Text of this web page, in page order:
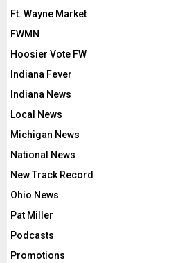
Ft. Wayne Market
FWMN
Hoosier Vote FW
Indiana Fever
Indiana News
Local News
Michigan News
National News
New Track Record
Ohio News
Pat Miller
Podcasts
Promotions